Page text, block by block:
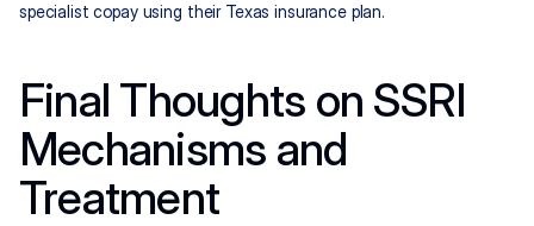
specialist copay using their Texas insurance plan.
Final Thoughts on SSRI
Mechanisms and
Treatment